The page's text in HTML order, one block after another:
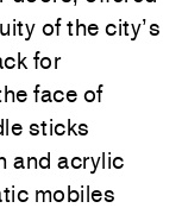
of the city’s
for
face of
sticks
and acrylic
mobiles